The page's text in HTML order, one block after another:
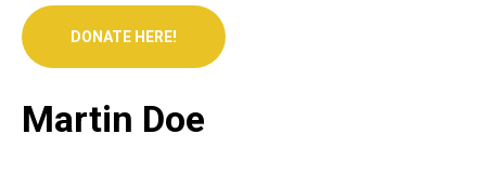
DONATE HERE!
Martin Doe